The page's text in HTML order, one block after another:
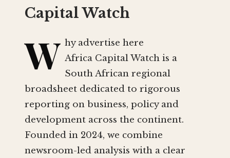
Capital Watch
W hy advertise here
Africa Capital Watch is a
South African regional
broadsheet dedicated to rigorous
reporting on business, policy and
development across the continent.
Founded in 2024, we combine
newsroom-led analysis with a clear